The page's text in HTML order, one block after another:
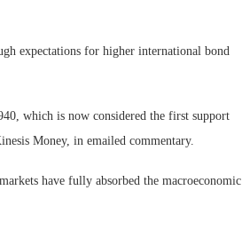
expectations for higher international bond
which is now considered the first support
Money, in emailed commentary.
have fully absorbed the macroeconomic